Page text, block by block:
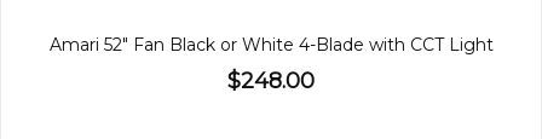
Amari 52" Fan Black or White 4-Blade with CCT Light
$248.00